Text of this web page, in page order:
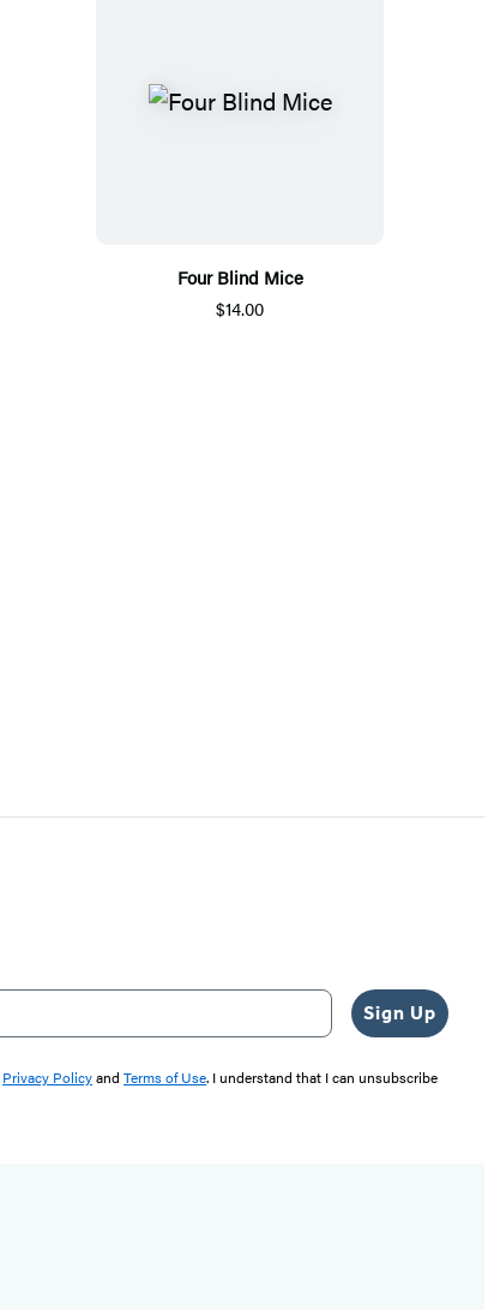
Four Blind Mice
$14.00
Sign Up
Privacy Policyand Terms of Use. I understand that I can unsubscribe